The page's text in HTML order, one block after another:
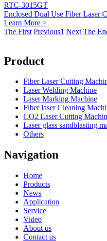
RTC-3015GT
Enclosed Dual Use Fiber Laser
Learn More >
The First Previous1 Next The
Product
Fiber Laser Cutting
Laser Welding Machine
Laser Marking Machine
Fiber laser Cleaning
CO2 Laser Cutting
Laser glass sandblasting
Others
Navigation
Home
Products
News
Application
Service
Video
About us
Contact us